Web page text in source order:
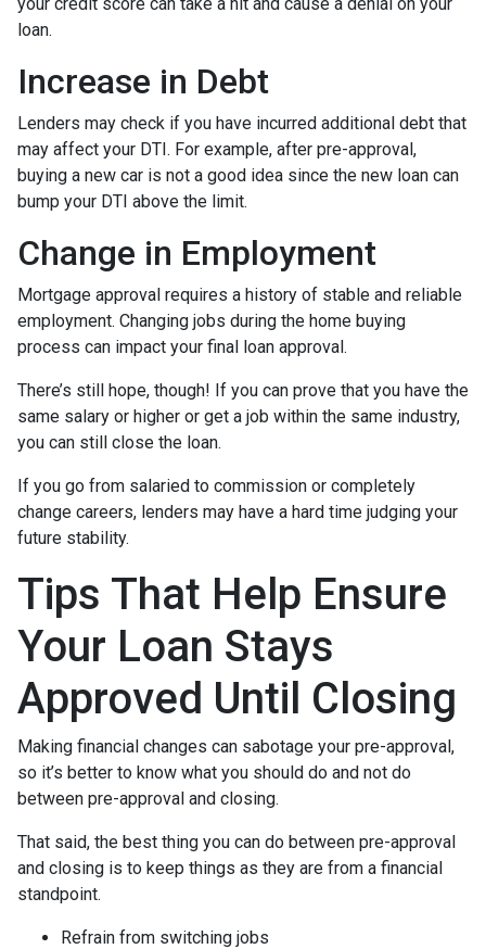
loan.
Increase in Debt
Lenders may check if you have incurred additional debt that
may affect your DTI. For example, after pre-approval,
buying a new car is not a good idea since the new loan can
bump your DTI above the limit.
Change in Employment
Mortgage approval requires a history of stable and reliable
employment. Changing jobs during the home buying
process can impact your final loan approval.
There’s still hope, though! If you can prove that you have the
same salary or higher or get a job within the same industry,
you can still close the loan.
If you go from salaried to commission or completely
change careers, lenders may have a hard time judging your
future stability.
Tips That Help Ensure
Your Loan Stays
Approved Until Closing
Making financial changes can sabotage your pre-approval,
so it’s better to know what you should do and not do
between pre-approval and closing.
That said, the best thing you can do between pre-approval
and closing is to keep things as they are from a financial
standpoint.
Refrain from switching jobs